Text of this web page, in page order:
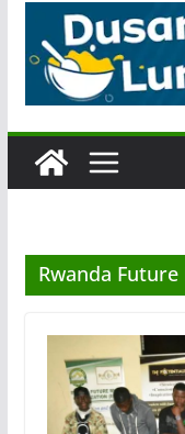
Rwanda